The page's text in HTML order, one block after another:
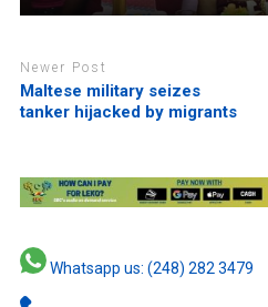
Newer Post
Maltese military seizes
tanker hijacked by migrants
Whatsapp us: (248) 282 3479